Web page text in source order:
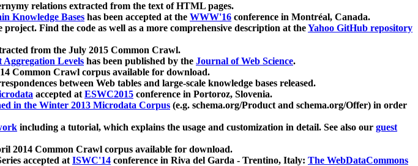
relations extracted from the text of HTML pages.
Knowledge Bases has been accepted at the WWW'16 conference in Montréal, Canada.
Find the code as well as a more comprehensive description at theYahoo GitHub repository
from the July 2015 Common Crawl.
Levels has been published by the Journal of Web Science.
Common Crawl corpus available for download.
between Web tables and large-scale knowledge bases released.
accepted atESWC2015 conference in Portoroz, Slovenia.
in the Winter 2013 Microdata Corpus (e.g. schema.org/Product and schema.org/Offer) in order
including a tutorial, which explains the usage and customization in detail. See also our guest
2014 Common Crawl corpus available for download.
accepted atISWC'14 conference in Riva del Garda - Trentino, Italy: The WebDataCommons